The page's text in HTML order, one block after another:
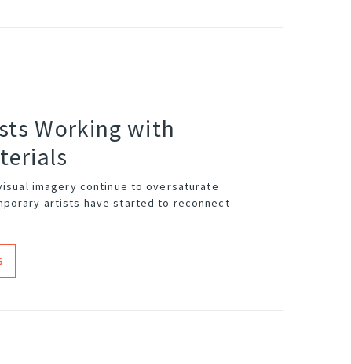
Working with
imagery continue to oversaturate
artists have started to reconnect